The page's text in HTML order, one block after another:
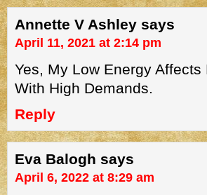
Annette V Ashley says
April 11, 2021 at 2:14 pm
Yes, My Low Energy
With High Demands.
Reply
Eva Balogh says
April 6, 2022 at 8:29 am